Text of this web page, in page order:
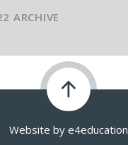
ARCHIVE
Website by e4education